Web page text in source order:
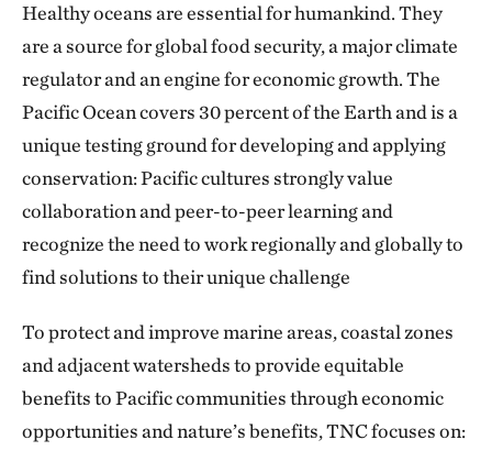
Healthy oceans are essential for humankind. They
are a source for global food security, a major climate
regulator and an engine for economic growth. The
Pacific Ocean covers 30 percent of the Earth and is a
unique testing ground for developing and applying
conservation: Pacific cultures strongly value
collaboration and peer-to-peer learning and
recognize the need to work regionally and globally to
find solutions to their unique challenge
To protect and improve marine areas, coastal zones
and adjacent watersheds to provide equitable
benefits to Pacific communities through economic
opportunities and nature’s benefits, TNC focuses on: